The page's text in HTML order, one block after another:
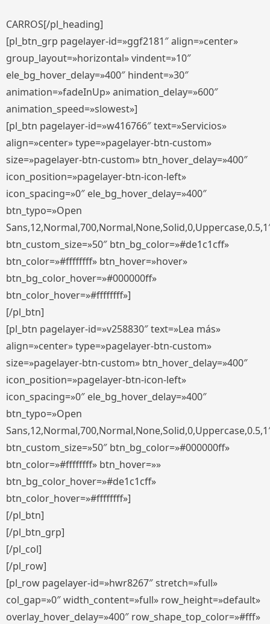
CARROS[/pl_heading]
[pl_btn_grp pagelayer-id=»ggf2181″ align=»center»
group_layout=»horizontal» vindent=»10″
ele_bg_hover_delay=»400″ hindent=»30″
animation=»fadeInUp» animation_delay=»600″
animation_speed=»slowest»]
[pl_btn pagelayer-id=»w416766″ text=»Servicios»
align=»center» type=»pagelayer-btn-custom»
size=»pagelayer-btn-custom» btn_hover_delay=»400″
icon_position=»pagelayer-btn-icon-left»
icon_spacing=»0″ ele_bg_hover_delay=»400″
btn_typo=»Open
btn_custom_size=»50″ btn_bg_color=»#de1c1cff»
btn_color=»#ffffffff» btn_hover=»hover»
btn_bg_color_hover=»#000000ff»
btn_color_hover=»#ffffffff»]
[/pl_btn]
[pl_btn pagelayer-id=»v258830″ text=»Lea más»
align=»center» type=»pagelayer-btn-custom»
size=»pagelayer-btn-custom» btn_hover_delay=»400″
icon_position=»pagelayer-btn-icon-left»
icon_spacing=»0″ ele_bg_hover_delay=»400″
btn_typo=»Open
btn_custom_size=»50″ btn_bg_color=»#000000ff»
btn_color=»#ffffffff» btn_hover=»»
btn_bg_color_hover=»#de1c1cff»
btn_color_hover=»#ffffffff»]
[/pl_btn]
[/pl_btn_grp]
[/pl_col]
[/pl_row]
[pl_row pagelayer-id=»hwr8267″ stretch=»full»
col_gap=»0″ width_content=»full» row_height=»default»
overlay_hover_delay=»400″ row_shape_top_color=»#fff»